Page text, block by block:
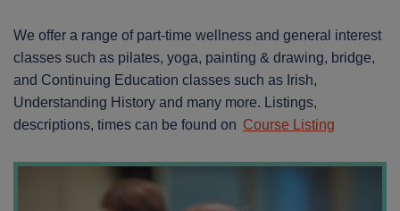
We offer a range of part-time wellness and general interest
classes such as pilates, yoga, painting & drawing, bridge,
and Continuing Education classes such as Irish,
Understanding History and many more. Listings,
descriptions, times can be found on Course Listing